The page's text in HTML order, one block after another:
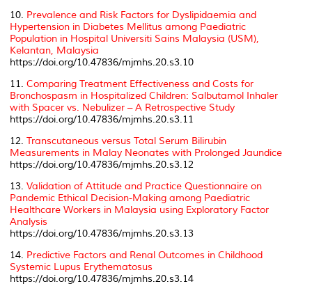
10. Prevalence and Risk Factors for Dyslipidaemia and
Hypertension in Diabetes Mellitus among Paediatric
Population in Hospital Universiti Sains Malaysia (USM),
Kelantan, Malaysia
https://doi.org/10.47836/mjmhs.20.s3.10
11. Comparing Treatment Effectiveness and Costs for
Bronchospasm in Hospitalized Children: Salbutamol Inhaler
with Spacer vs. Nebulizer – A Retrospective Study
https://doi.org/10.47836/mjmhs.20.s3.11
12. Transcutaneous versus Total Serum Bilirubin
Measurements in Malay Neonates with Prolonged Jaundice
https://doi.org/10.47836/mjmhs.20.s3.12
13. Validation of Attitude and Practice Questionnaire on
Pandemic Ethical Decision-Making among Paediatric
Healthcare Workers in Malaysia using Exploratory Factor
Analysis
https://doi.org/10.47836/mjmhs.20.s3.13
14. Predictive Factors and Renal Outcomes in Childhood
Systemic Lupus Erythematosus
https://doi.org/10.47836/mjmhs.20.s3.14